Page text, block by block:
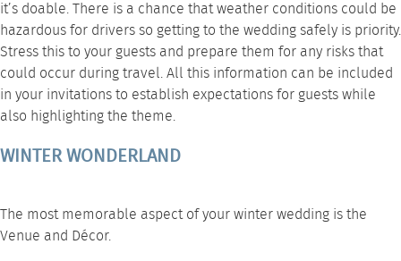
it’s doable. There is a chance that weather conditions could be
hazardous for drivers so getting to the wedding safely is priority.
Stress this to your guests and prepare them for any risks that
could occur during travel. All this information can be included
in your invitations to establish expectations for guests while
also highlighting the theme.
WINTER WONDERLAND
The most memorable aspect of your winter wedding is the
Venue and Décor.